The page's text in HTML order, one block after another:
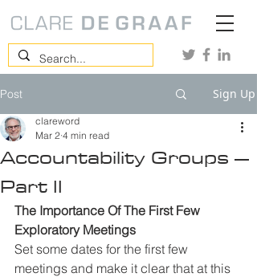
Post Sign Up
Accountability Groups –
Part II
clareword
Mar 2 4 min read
The Importance Of The First Few
Exploratory Meetings
Set some dates for the first few
meetings and make it clear that at this